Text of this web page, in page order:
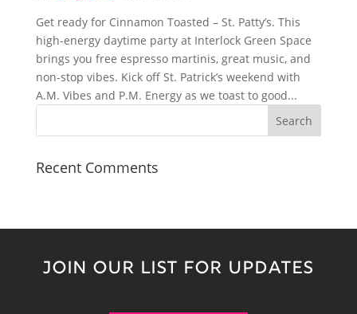
Get ready for Cinnamon Toasted – St. Patty’s. This
high-energy daytime party at Interlock Green Space
brings you free espresso martinis, great music, and
non-stop vibes. Kick off St. Patrick’s weekend with
A.M. Vibes and P.M. Energy as we toast to good...
Recent Comments
JOIN OUR LIST FOR UPDATES